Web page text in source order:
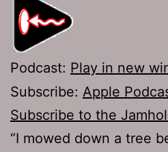
Podcast: Play in new
Subscribe: Apple
Subscribe to the
“I mowed down a tree